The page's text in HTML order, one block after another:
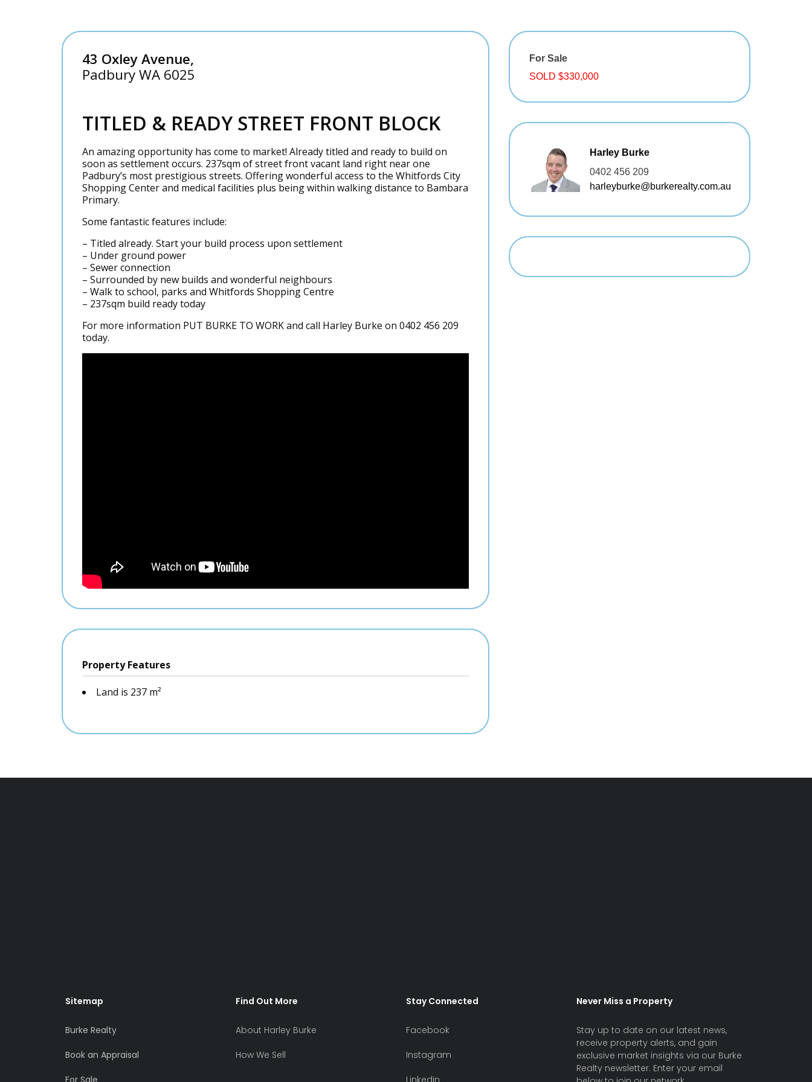
43 Oxley Avenue,
PadburyWA 6025
TITLED & READY STREET FRONT BLOCK
An amazing opportunity has come to market! Already titled and ready to build on
soon as settlement occurs. 237sqm of street front vacant land right near one
Padbury’s most prestigious streets. Offering wonderful access to the Whitfords City
Shopping Center and medical facilities plus being within walking distance to Bambara
Primary.
Some fantastic features include:
– Titled already. Start your build process upon settlement
– Under ground power
– Sewer connection
– Surrounded by new builds and wonderful neighbours
– Walk to school, parks and Whitfords Shopping Centre
– 237sqm build ready today
For more information PUT BURKE TO WORK and call Harley Burke on 0402 456 209
today.
Property Features
Land is 237 m²
For Sale
SOLD $330,000
Harley Burke
0402 456 209
harleyburke@burkerealty.com.au
Sitemap Find Out More Stay Connected Never Miss a Property
Burke Realty
Book an Appraisal
For Sale
About Harley Burke
How We Sell
Facebook
Instagram
Linkedin
Stay up to date on our latest news,
receive property alerts, and gain
exclusive market insights via our Burke
Realty newsletter. Enter your email